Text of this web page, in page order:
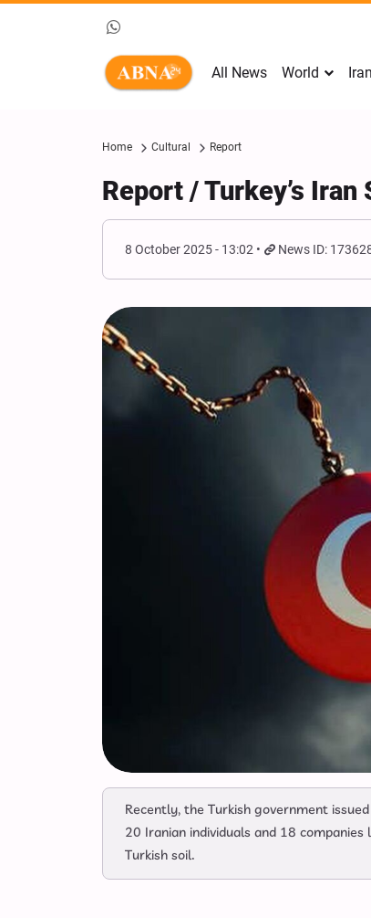
All News World Iran
Home Cultural Report
Report / Turkey’s Iran
8 October 2025 - 13:02 News ID:
Recently, the Turkish government
20 Iranian individuals and 18
Turkish soil.